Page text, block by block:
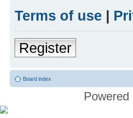
Terms of use |
Register
Board index
Powered